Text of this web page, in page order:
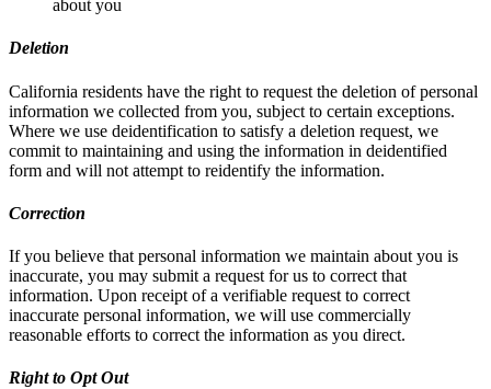
about you
Deletion
California residents have the right to request the deletion of personal
information we collected from you, subject to certain exceptions.
Where we use deidentification to satisfy a deletion request, we
commit to maintaining and using the information in deidentified
form and will not attempt to reidentify the information.
Correction
If you believe that personal information we maintain about you is
inaccurate, you may submit a request for us to correct that
information. Upon receipt of a verifiable request to correct
inaccurate personal information, we will use commercially
reasonable efforts to correct the information as you direct.
Right to Opt Out